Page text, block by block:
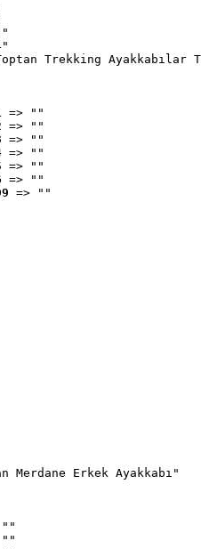
Trekking Ayakkabılar
=> ""
=> ""
=> ""
=> ""
=> ""
=> ""
=> ""
Merdane Erkek Ayakkabı"
""
""